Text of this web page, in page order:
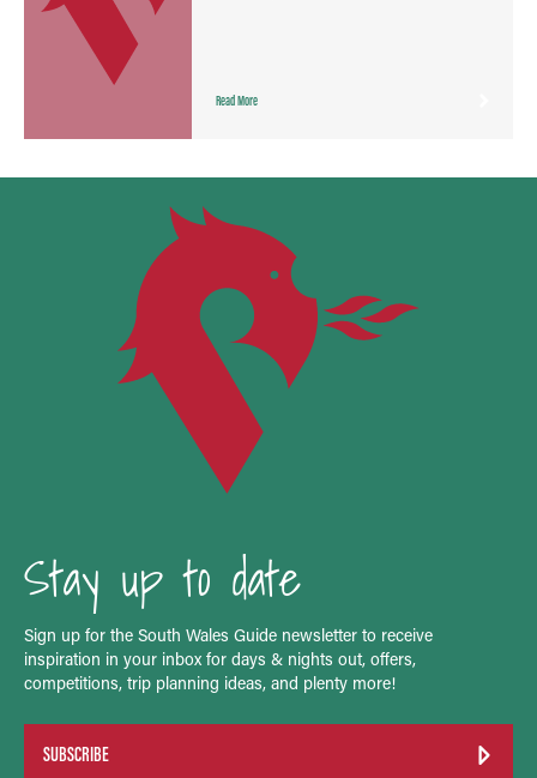
Read More
Stay up to date
Sign up for the South Wales Guide newsletter to receive
inspiration in your inbox for days & nights out, offers,
competitions, trip planning ideas, and plenty more!
SUBSCRIBE